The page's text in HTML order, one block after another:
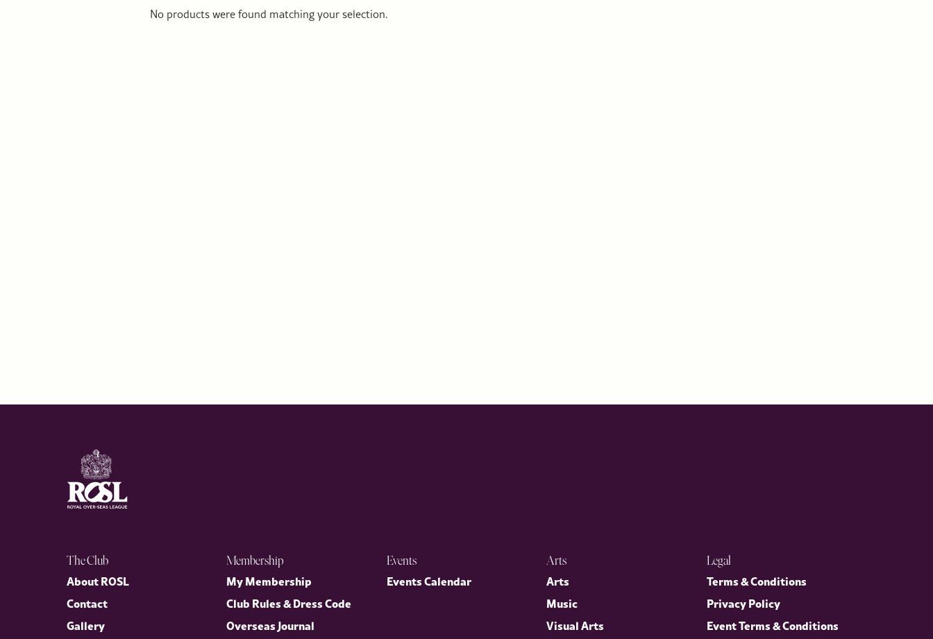
No products were found matching your selection.
The Club
About ROSL
Contact
Gallery
Membership
My Membership
Club Rules & Dress Code
Overseas Journal
Events
Events Calendar
Arts
Arts
Music
Visual Arts
Legal
Terms & Conditions
Privacy Policy
Event Terms & Conditions